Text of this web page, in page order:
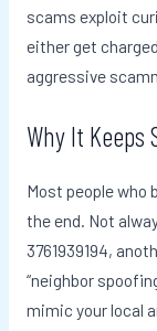
scams exploit
either get
aggressive
Why It Keeps
Most people who
the end. Not
3761939194,
“neighbor
mimic your local